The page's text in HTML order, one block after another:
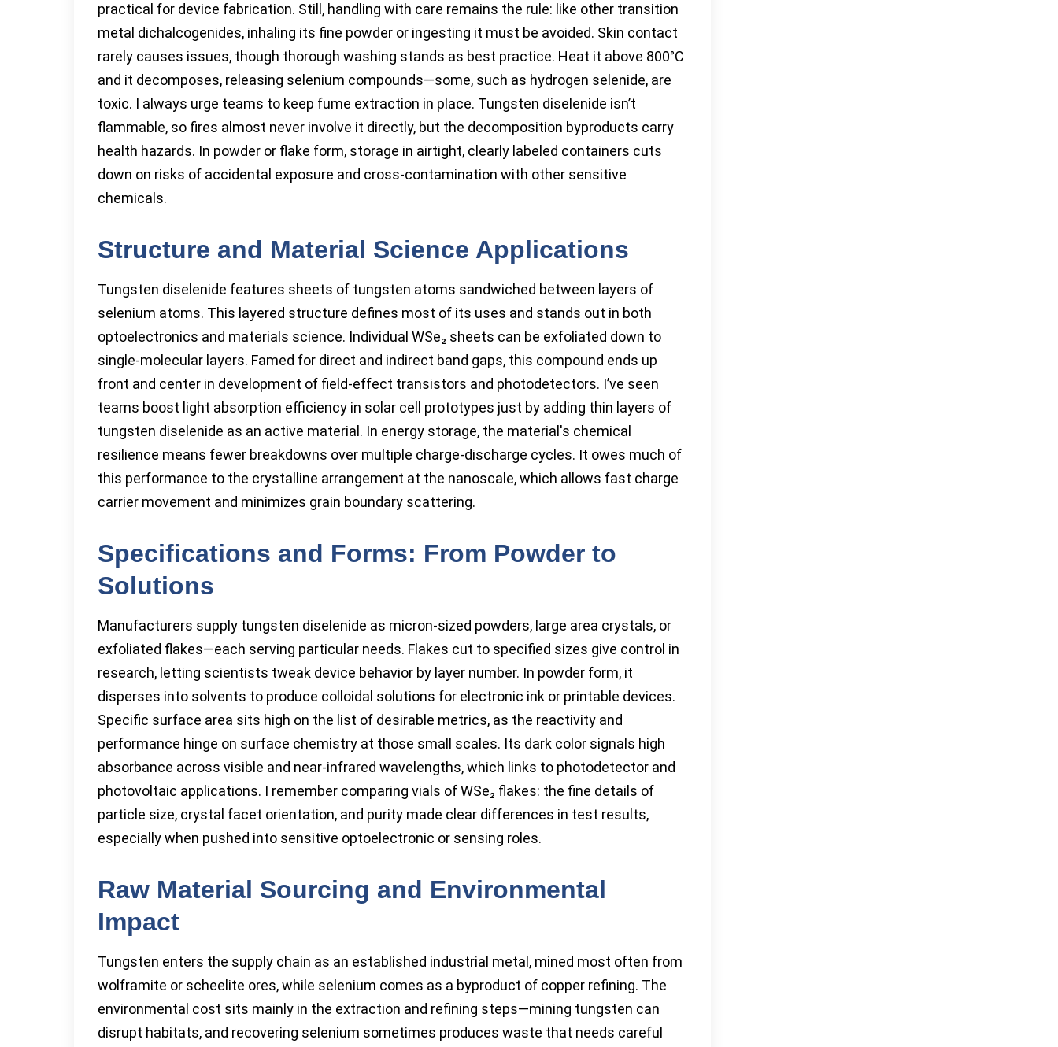
practical for device fabrication. Still, handling with care remains the rule: like other transition
metal dichalcogenides, inhaling its fine powder or ingesting it must be avoided. Skin contact
rarely causes issues, though thorough washing stands as best practice. Heat it above 800°C
and it decomposes, releasing selenium compounds—some, such as hydrogen selenide, are
toxic. I always urge teams to keep fume extraction in place. Tungsten diselenide isn’t
flammable, so fires almost never involve it directly, but the decomposition byproducts carry
health hazards. In powder or flake form, storage in airtight, clearly labeled containers cuts
down on risks of accidental exposure and cross-contamination with other sensitive
chemicals.
Structure and Material Science Applications
Tungsten diselenide features sheets of tungsten atoms sandwiched between layers of
selenium atoms. This layered structure defines most of its uses and stands out in both
optoelectronics and materials science. Individual WSe₂ sheets can be exfoliated down to
single-molecular layers. Famed for direct and indirect band gaps, this compound ends up
front and center in development of field-effect transistors and photodetectors. I’ve seen
teams boost light absorption efficiency in solar cell prototypes just by adding thin layers of
tungsten diselenide as an active material. In energy storage, the material's chemical
resilience means fewer breakdowns over multiple charge-discharge cycles. It owes much of
this performance to the crystalline arrangement at the nanoscale, which allows fast charge
carrier movement and minimizes grain boundary scattering.
Specifications and Forms: From Powder to
Solutions
Manufacturers supply tungsten diselenide as micron-sized powders, large area crystals, or
exfoliated flakes—each serving particular needs. Flakes cut to specified sizes give control in
research, letting scientists tweak device behavior by layer number. In powder form, it
disperses into solvents to produce colloidal solutions for electronic ink or printable devices.
Specific surface area sits high on the list of desirable metrics, as the reactivity and
performance hinge on surface chemistry at those small scales. Its dark color signals high
absorbance across visible and near-infrared wavelengths, which links to photodetector and
photovoltaic applications. I remember comparing vials of WSe₂ flakes: the fine details of
particle size, crystal facet orientation, and purity made clear differences in test results,
especially when pushed into sensitive optoelectronic or sensing roles.
Raw Material Sourcing and Environmental
Impact
Tungsten enters the supply chain as an established industrial metal, mined most often from
wolframite or scheelite ores, while selenium comes as a byproduct of copper refining. The
environmental cost sits mainly in the extraction and refining steps—mining tungsten can
disrupt habitats, and recovering selenium sometimes produces waste that needs careful